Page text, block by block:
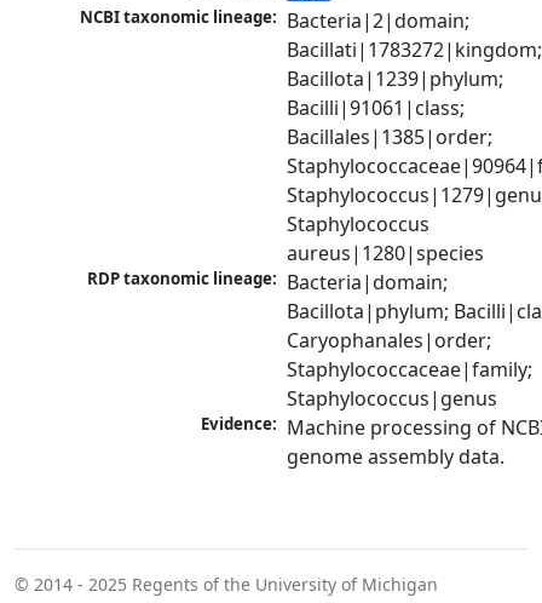
NCBI taxonomic lineage: Bacteria|2|domain;
Bacillati|1783272|kingdom;
Bacillota|1239|phylum;
Bacilli|91061|class;
Bacillales|1385|order;
Staphylococcus
aureus|1280|species
RDP taxonomic lineage: Bacteria|domain;
Bacillota|phylum;
Caryophanales|order;
Staphylococcaceae|family;
Staphylococcus|genus
Evidence: Machine processing of
genome assembly data.
© 2014 - 2025 Regents of the University of Michigan